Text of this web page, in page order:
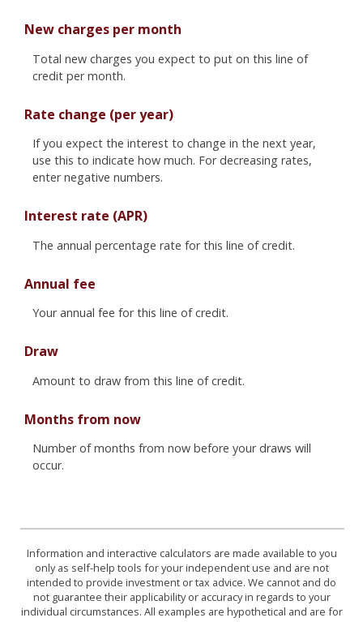
New charges per month
Total new charges you expect to put on this line of
credit per month.
Rate change (per year)
If you expect the interest to change in the next year,
use this to indicate how much. For decreasing rates,
enter negative numbers.
Interest rate (APR)
The annual percentage rate for this line of credit.
Annual fee
Your annual fee for this line of credit.
Draw
Amount to draw from this line of credit.
Months from now
Number of months from now before your draws will
occur.
Information and interactive calculators are made available to you
only as self-help tools for your independent use and are not
intended to provide investment or tax advice. We cannot and do
not guarantee their applicability or accuracy in regards to your
individual circumstances. All examples are hypothetical and are for